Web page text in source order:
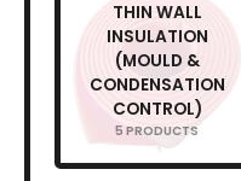
THIN WALL
INSULATION
(MOULD &
CONDENSATION
CONTROL)
5 PRODUCTS